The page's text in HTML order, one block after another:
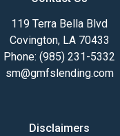
119 Terra Bella Blvd
Covington, LA 70433
Phone: (985) 231-5332
sm@gmfslending.com
Disclaimers